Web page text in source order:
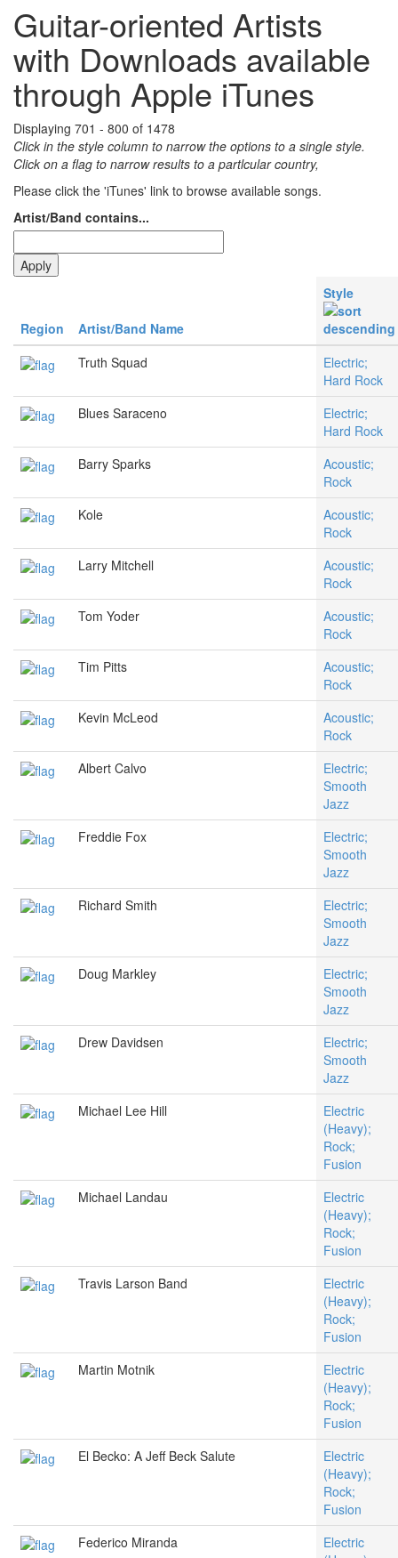
Guitar-oriented Artists
with Downloads available
through Apple iTunes
Displaying 701 - 800 of 1478
Click in the style column to narrow the options to a single style.
Click on a flag to narrow results to a partlcular country,
Please click the 'iTunes' link to browse available songs.
Artist/Band contains...
Region Artist/Band Name
Style
Truth Squad
Electric;
Hard Rock
Blues Saraceno
Electric;
Hard Rock
Barry Sparks
Acoustic;
Rock
Kole
Acoustic;
Rock
Larry Mitchell
Acoustic;
Rock
Tom Yoder
Acoustic;
Rock
Tim Pitts
Acoustic;
Rock
Kevin McLeod
Acoustic;
Rock
Albert Calvo
Electric;
Smooth
Jazz
Freddie Fox
Electric;
Smooth
Jazz
Richard Smith
Electric;
Smooth
Jazz
Doug Markley
Electric;
Smooth
Jazz
Drew Davidsen
Electric;
Smooth
Jazz
Michael Lee Hill
Electric
(Heavy);
Rock;
Fusion
Michael Landau
Electric
(Heavy);
Rock;
Fusion
Travis Larson Band
Electric
(Heavy);
Rock;
Fusion
Martin Motnik
Electric
(Heavy);
Rock;
Fusion
El Becko: A Jeff Beck Salute
Electric
(Heavy);
Rock;
Fusion
Federico Miranda
Electric